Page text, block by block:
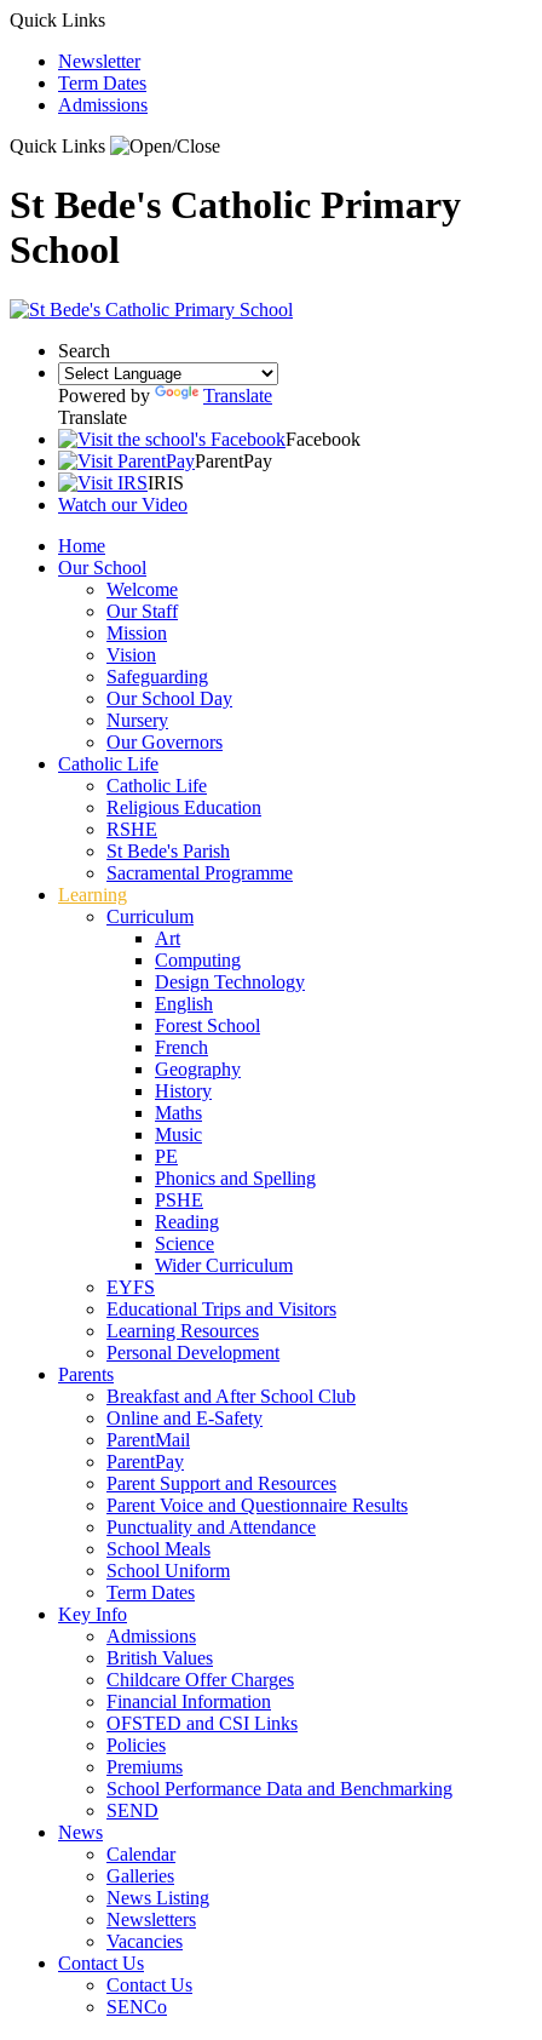
Quick Links
Newsletter
Term Dates
Admissions
Quick Links
St Bede's Catholic Primary
School
Search
Powered by
Translate
Translate
Facebook
ParentPay
IRIS
Watch our Video
Home
Our School
Welcome
Our Staff
Mission
Vision
Safeguarding
Our School Day
Nursery
Our Governors
Catholic Life
Catholic Life
Religious Education
RSHE
St Bede's Parish
Sacramental Programme
Learning
Curriculum
Art
Computing
Design Technology
English
Forest School
French
Geography
History
Maths
Music
PE
Phonics and Spelling
PSHE
Reading
Science
Wider Curriculum
EYFS
Educational Trips and Visitors
Learning Resources
Personal Development
Parents
Breakfast and After School Club
Online and E-Safety
ParentMail
ParentPay
Parent Support and Resources
Parent Voice and Questionnaire Results
Punctuality and Attendance
School Meals
School Uniform
Term Dates
Key Info
Admissions
British Values
Childcare Offer Charges
Financial Information
OFSTED and CSI Links
Policies
Premiums
School Performance Data and Benchmarking
SEND
News
Calendar
Galleries
News Listing
Newsletters
Vacancies
Contact Us
Contact Us
SENCo